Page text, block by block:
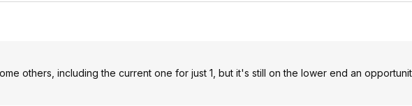
others, including the current one for just 1, but it's still on the lower end an